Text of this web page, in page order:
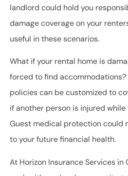
landlord could hold you
damage coverage on your
useful in these scenarios.
What if your rental home is
forced to find accommodations?
policies can be customized to
if another person is injured
Guest medical protection could
to your future financial health.
At Horizon Insurance Services in